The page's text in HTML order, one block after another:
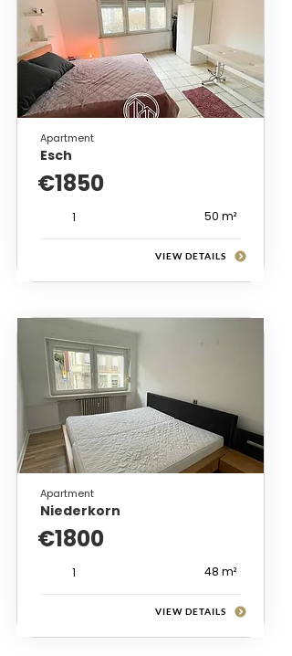
Apartment
Esch
€1850
1 50 m²
VIEW DETAILS
Apartment
Niederkorn
€1800
1 48 m²
VIEW DETAILS